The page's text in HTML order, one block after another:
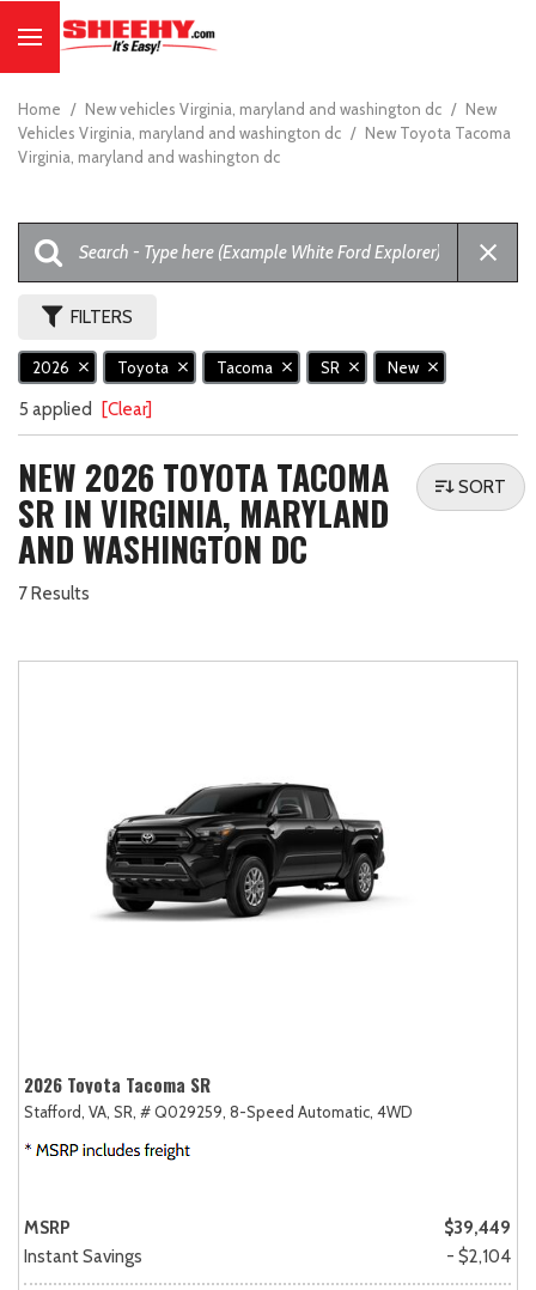
Home / New vehicles Virginia, maryland and washington dc / New
Vehicles Virginia, maryland and washington dc / New Toyota Tacoma
Virginia, maryland and washington dc
FILTERS
2026 Toyota Tacoma SR New
5 applied [Clear]
NEW 2026 TOYOTA TACOMA
SR IN VIRGINIA, MARYLAND
AND WASHINGTON DC
7 Results
SORT
2026 Toyota Tacoma SR
Stafford, VA, SR, # Q029259, 8-Speed Automatic, 4WD
MSRP
$39,449
Instant Savings
- $2,104